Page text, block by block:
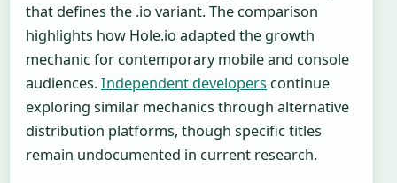
that defines the .io variant. The comparison
highlights how Hole.io adapted the growth
mechanic for contemporary mobile and console
audiences.Independent developers continue
exploring similar mechanics through alternative
distribution platforms, though specific titles
remain undocumented in current research.